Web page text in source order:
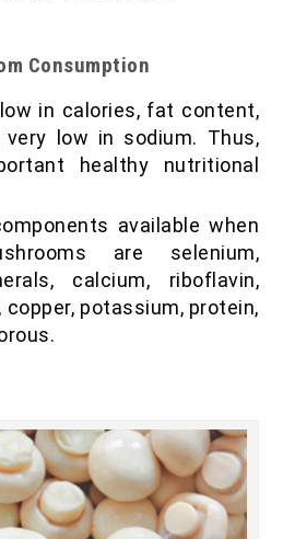
Consumption
in calories, fat content,
very low in sodium. Thus,
healthy nutritional
available when
are selenium,
calcium, riboflavin,
copper, potassium, protein,